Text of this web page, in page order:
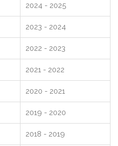
2024 - 2025
2023 - 2024
2022 - 2023
2021 - 2022
2020 - 2021
2019 - 2020
2018 - 2019